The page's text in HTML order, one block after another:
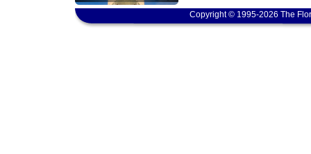
Copyright © 1995-2026 The